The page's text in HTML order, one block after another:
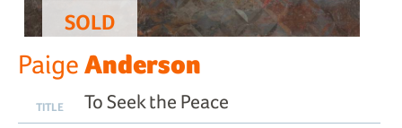
SOLD
Paige Anderson
TITLE To Seek the Peace